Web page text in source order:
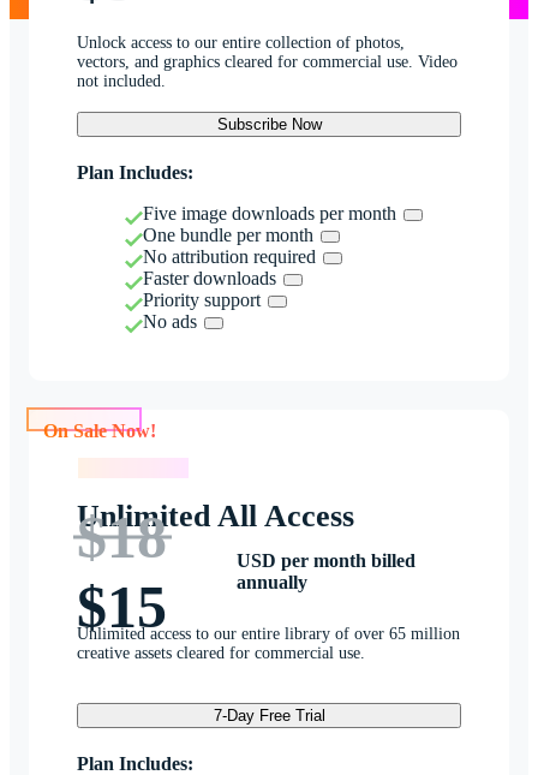
Unlock access to our entire collection of photos,
vectors, and graphics cleared for commercial use. Video
not included.
Subscribe Now
Plan Includes:
Five image downloads per month
One bundle per month
No attribution required
Faster downloads
Priority support
No ads
Unlimited All Access
$18
$15
USD per month billed
annually
Unlimited access to our entire library of over 65 million
creative assets cleared for commercial use.
7-Day Free Trial
Plan Includes: